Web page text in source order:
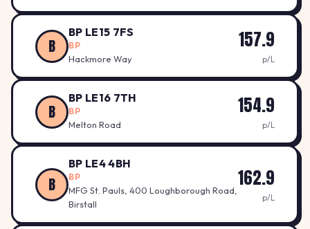
B
BP LE15 7FS
BP
Hackmore Way
157.9
p/L
B
BP LE16 7TH
BP
Melton Road
154.9
p/L
B
BP LE4 4BH
BP
MFG St. Pauls, 400 Loughborough Road,
Birstall
162.9
p/L